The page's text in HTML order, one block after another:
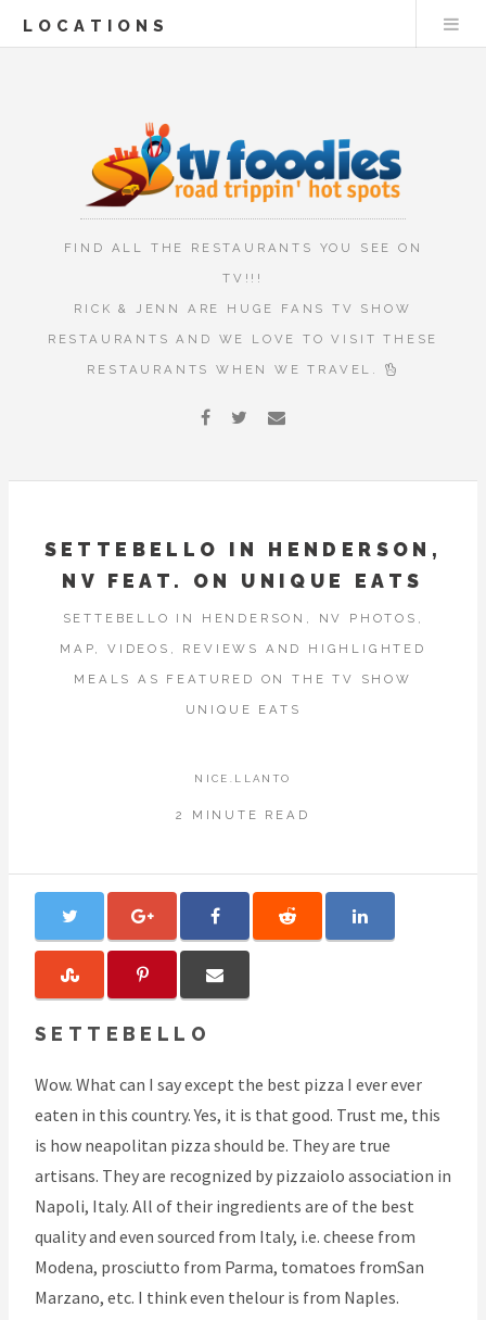
LOCATIONS
FIND ALL THE RESTAURANTS YOU SEE ON
TV!!!
RICK & JENN ARE HUGE FANS TV SHOW
RESTAURANTS AND WE LOVE TO VISIT THESE
RESTAURANTS WHEN WE TRAVEL.
SETTEBELLO IN HENDERSON,
NV FEAT. ON UNIQUE EATS
SETTEBELLO IN HENDERSON, NV PHOTOS,
MAP, VIDEOS, REVIEWS AND HIGHLIGHTED
MEALS AS FEATURED ON THE TV SHOW
UNIQUE EATS
NICE.LLANTO
2 MINUTE READ
SETTEBELLO
Wow. What can I say except the best pizza I ever ever
eaten in this country. Yes, it is that good. Trust me, this
is how neapolitan pizza should be. They are true
artisans. They are recognized by pizzaiolo association in
Napoli, Italy. All of their ingredients are of the best
quality and even sourced from Italy, i.e. cheese from
Modena, prosciutto from Parma, tomatoes fromSan
Marzano, etc. I think even thelour is from Naples.